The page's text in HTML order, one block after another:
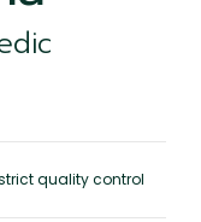
quality control